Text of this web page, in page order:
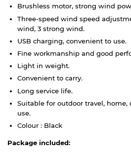
Brushless motor, strong wind
Three-speed wind speed
wind, 3 strong wind.
USB charging, convenient to use.
Fine workmanship and good
Light in weight.
Convenient to carry.
Long service life.
Suitable for outdoor travel, home,
use.
Colour : Black
Package included: